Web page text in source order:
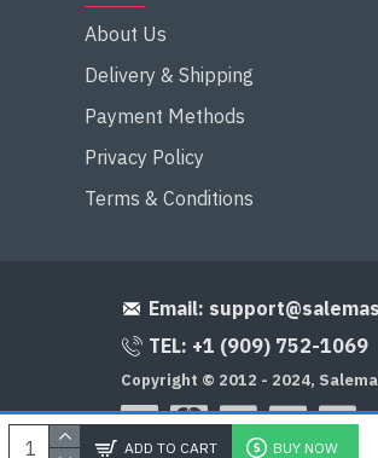
ADD TO CART BUY NOW
About Us
Delivery & Shipping
Payment Methods
Privacy Policy
Terms & Conditions
Email:
TEL: +1 (909) 752-1069
Copyright © 2012 - 2024,